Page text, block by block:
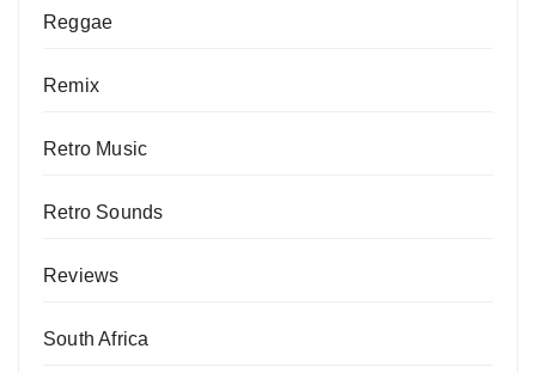
Reggae
Remix
Retro Music
Retro Sounds
Reviews
South Africa